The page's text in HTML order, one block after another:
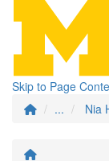
Skip to Page
...
Nia